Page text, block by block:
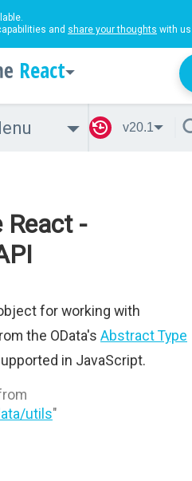
and share your thoughts with
React
v20.1
React -
for working with
the OData's Abstract Type
in JavaScript.
utils"